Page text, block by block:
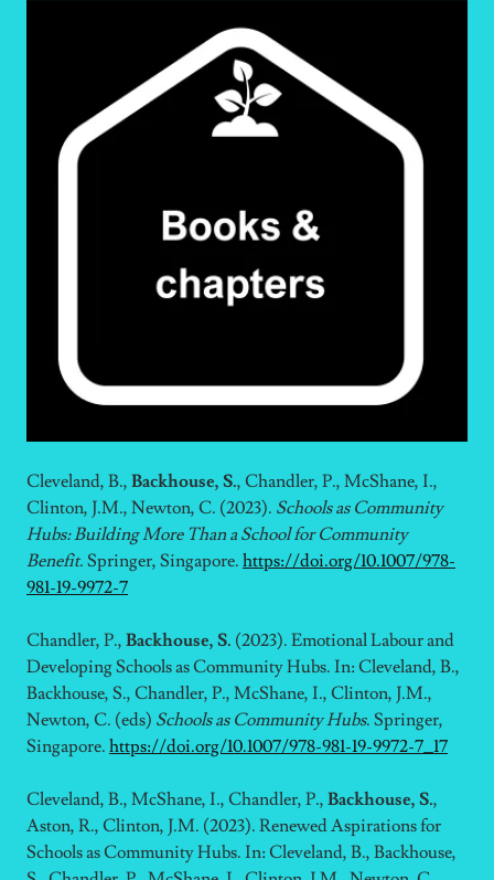
Cleveland, B., Backhouse, S., Chandler, P., McShane, I.,
Clinton, J.M., Newton, C. (2023). Schools as Community
Hubs: Building More Than a School for Community
Benefit. Springer, Singapore. https://doi.org/10.1007/978-
981-19-9972-7
Chandler, P., Backhouse, S. (2023). Emotional Labour and
Developing Schools as Community Hubs. In: Cleveland, B.,
Backhouse, S., Chandler, P., McShane, I., Clinton, J.M.,
Newton, C. (eds) Schools as Community Hubs. Springer,
Singapore. https://doi.org/10.1007/978-981-19-9972-7_17
Cleveland, B., McShane, I., Chandler, P., Backhouse, S.,
Aston, R., Clinton, J.M. (2023). Renewed Aspirations for
Schools as Community Hubs. In: Cleveland, B., Backhouse,